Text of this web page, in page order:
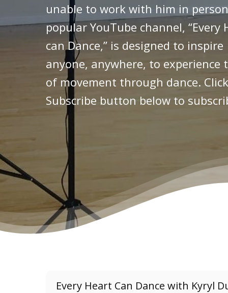
unable to work with him in
popular YouTube channel, “Every
can Dance,” is designed to inspire
anyone, anywhere, to experience
of movement through dance.
Subscribe button below to
Every Heart Can Dance with Kyryl